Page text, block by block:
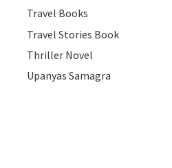
Travel Books
Travel Stories Book
Thriller Novel
Upanyas Samagra